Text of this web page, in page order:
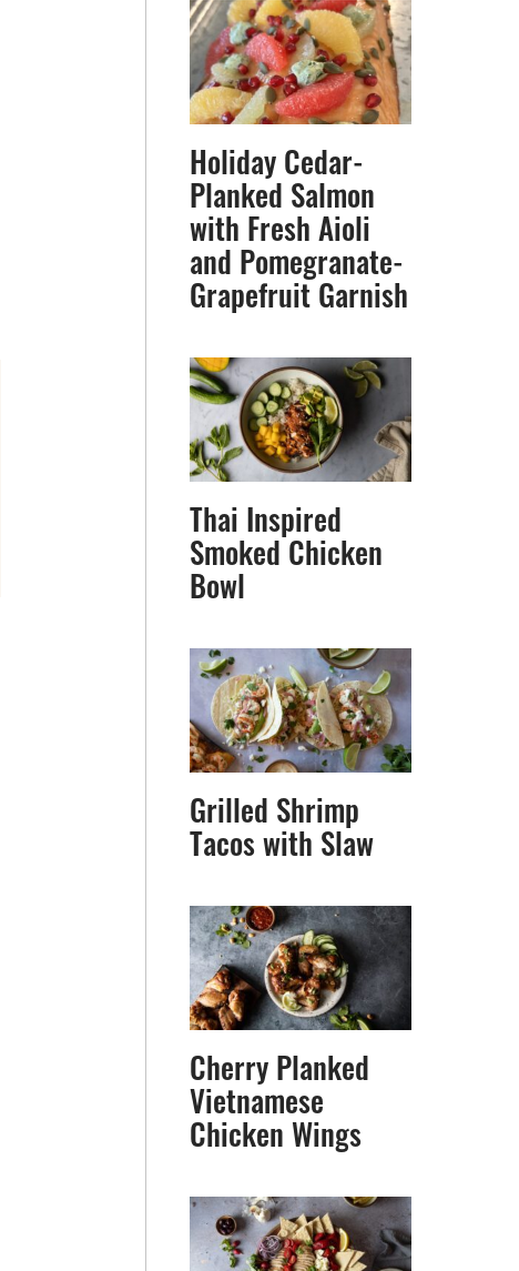
Holiday Cedar-
Planked Salmon
with Fresh Aioli
and Pomegranate-
Grapefruit Garnish
Thai Inspired
Smoked Chicken
Bowl
Grilled Shrimp
Tacos with Slaw
Cherry Planked
Vietnamese
Chicken Wings